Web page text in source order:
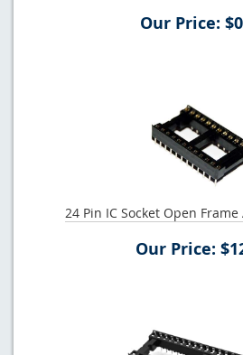
Our Price:
24 Pin IC Socket Open
Our Price: